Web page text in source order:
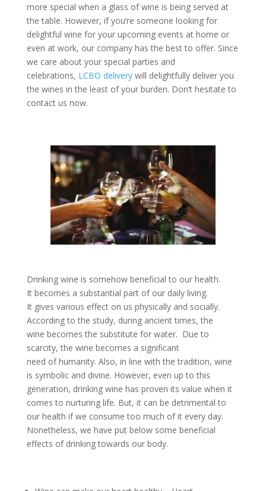
more special when a glass of wine is being served at
the table. However, if you’re someone looking for
delightful wine for your upcoming events at home or
even at work, our company has the best to offer. Since
we care about your special parties and
celebrations, LCBO deliverywill delightfully deliver you
the wines in the least of your burden. Don’t hesitate to
contact us now.
Drinking wine is somehow beneficial to our health.
It becomes a substantial part of our daily living.
It gives various effect on us physically and socially.
According to the study, during ancient times, the
wine becomes the substitute for water. Due to
scarcity, the wine becomes a significant
need of humanity. Also, in line with the tradition, wine
is symbolic and divine. However, even up to this
generation, drinking wine has proven its value when it
comes to nurturing life. But, it can be detrimental to
our health if we consume too much of it every day.
Nonetheless, we have put below some beneficial
effects of drinking towards our body.